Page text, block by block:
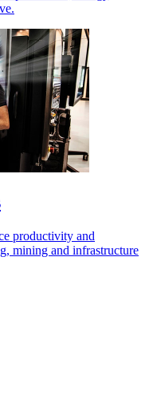
productivity and
mining and infrastructure